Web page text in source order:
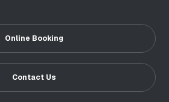
Online Booking
Contact Us